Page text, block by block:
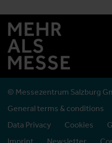
© Messezentrum Salzburg
General terms & conditions
Data Privacy
Cookies